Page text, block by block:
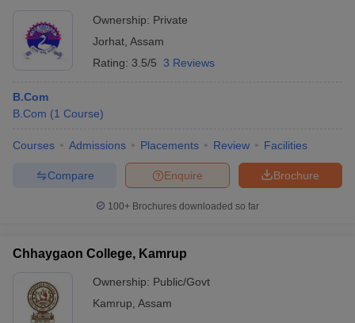
Ownership: Private
Jorhat Assam
Rating: 3.5/5 3 Reviews
B.Com
B.Com (1 Course)
Courses Admissions Placements Review Facilities
Brochure
Enquire
Compare
100+ Brochures downloaded so far
Chhaygaon College, Kamrup
Ownership: Public/Govt
Kamrup Assam